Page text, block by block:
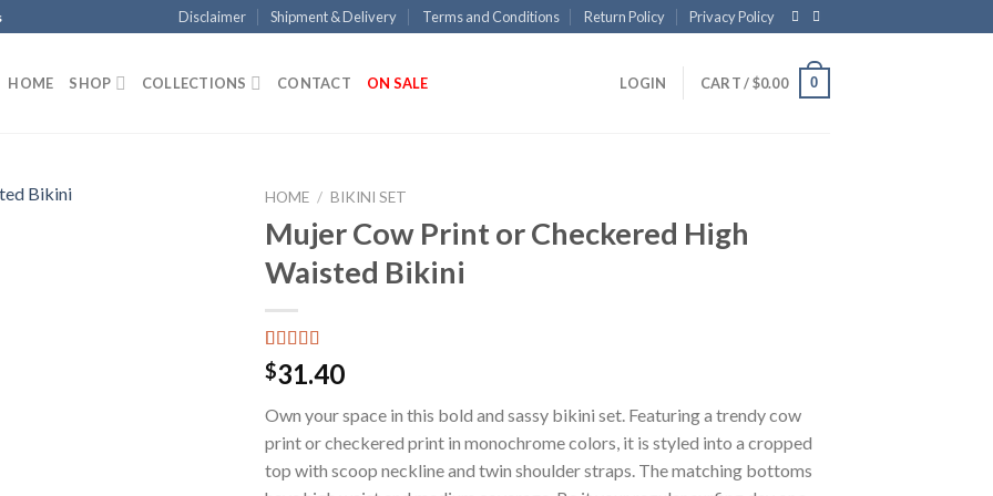
Disclaimer Shipment & Delivery Terms and Conditions Return Policy Privacy Policy
HOME SHOP COLLECTIONS CONTACT ON SALE LOGIN CART /$0.00 0
HOME / BIKINI SET
Mujer Cow Print or Checkered High
Waisted Bikini
Rated
5.00
out of 5
15
customer
ratings
$31.40
Own your space in this bold and sassy bikini set. Featuring a trendy cow
print or checkered print in monochrome colors, it is styled into a cropped
top with scoop neckline and twin shoulder straps. The matching bottoms